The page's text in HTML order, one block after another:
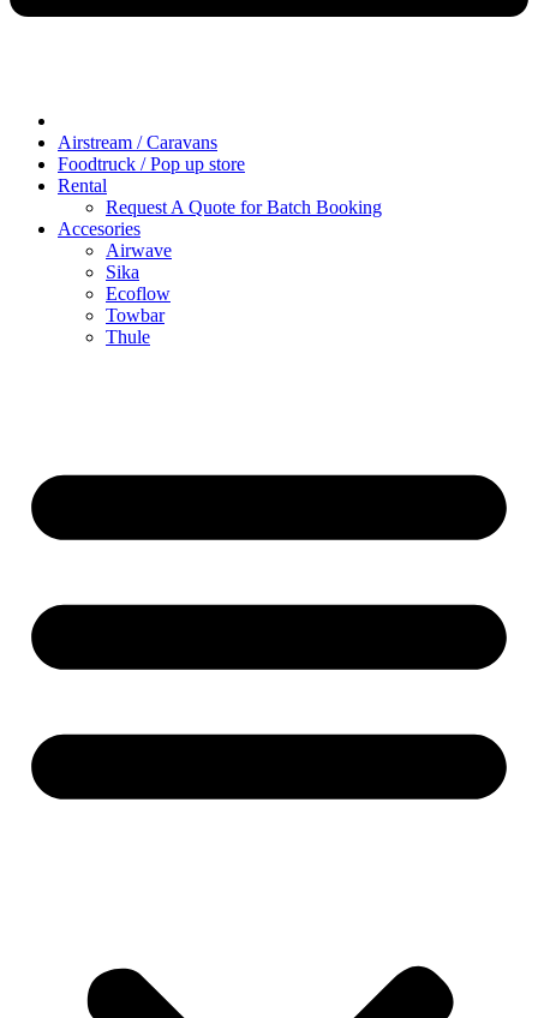
Airstream / Caravans
Foodtruck / Pop up store
Rental
Request A Quote for Batch Booking
Accesories
Airwave
Sika
Ecoflow
Towbar
Thule